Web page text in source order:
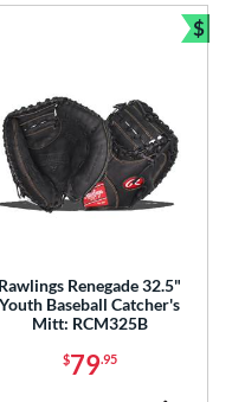
and Save
Rawlings Renegade 32.5"
Youth Baseball Catcher's
Mitt: RCM325B
$79.95
$